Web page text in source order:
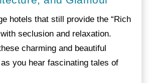
hotels that still provide the “Rich
seclusion and relaxation.
charming and beautiful
you hear fascinating tales of